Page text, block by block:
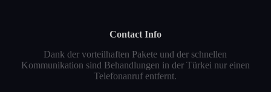
Contact Info
Dank der vorteilhaften Pakete und der schnellen
Kommunikation sind Behandlungen in der Türkei nur einen
Telefonanruf entfernt.